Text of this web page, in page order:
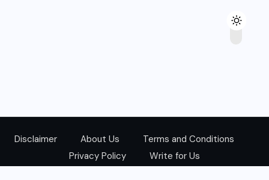
Disclaimer About Us
Terms and Conditions
Privacy Policy
Write for Us